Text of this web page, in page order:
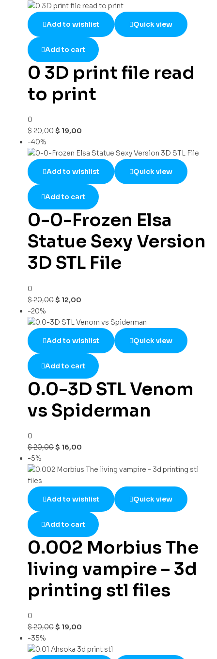
Add to wishlist Quick view
Add to cart
0 3D print file read
to print
0
$20,00$ 19,00
-40%
Add to wishlist Quick view
Add to cart
0-0-Frozen Elsa
Statue Sexy Version
3D STL File
0
$20,00$ 12,00
-20%
Add to wishlist Quick view
Add to cart
0.0-3D STL Venom
vs Spiderman
0
$20,00$ 16,00
-5%
Add to wishlist Quick view
Add to cart
0.002 Morbius The
living vampire – 3d
printing stl files
0
$20,00$ 19,00
-35%